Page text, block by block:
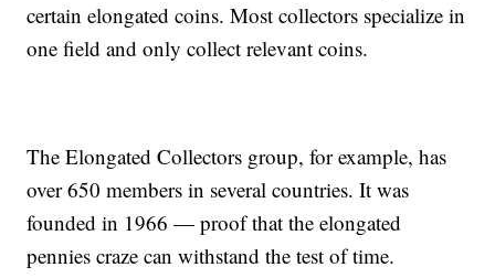
certain elongated coins. Most collectors specialize in
one field and only collect relevant coins.
The Elongated Collectors group, for example, has
over 650 members in several countries. It was
founded in 1966 — proof that the elongated
pennies craze can withstand the test of time.